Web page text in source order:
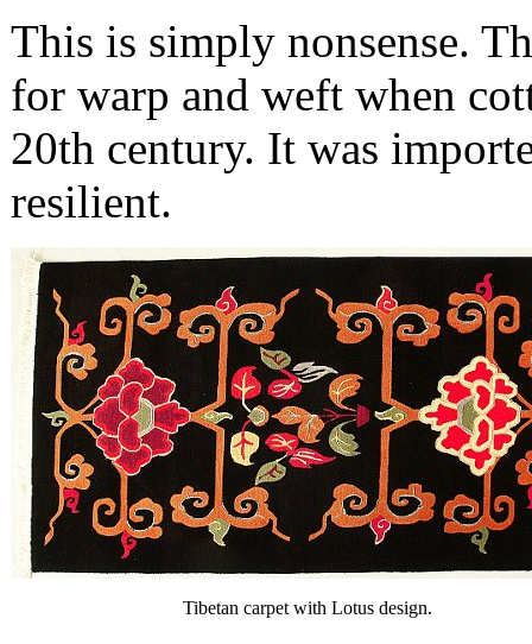
This is simply nonsense.
for warp and weft when
20th century. It was
resilient.
Tibetan carpet with Lotus design.